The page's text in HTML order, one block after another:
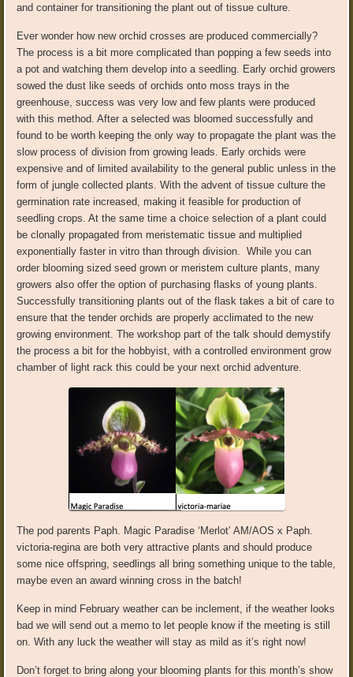
and container for transitioning the plant out of tissue culture.
Ever wonder how new orchid crosses are produced commercially?
The process is a bit more complicated than popping a few seeds into
a pot and watching them develop into a seedling. Early orchid growers
sowed the dust like seeds of orchids onto moss trays in the
greenhouse, success was verylowand few plants were produced
with this method. After a selected was bloomed successfully and
found to be worth keeping the only way to propagate the plant was the
slow process of division from growing leads. Early orchids were
expensive and of limited availability to thegeneral public unless in the
form of jungle collected plants.With the advent of tissueculture the
germination rate increased, making it feasible for production of
seedling crops.At the same time a choice selection of a plant could
be clonally propagated from meristematic tissue and multiplied
exponentially faster in vitro than through division.While you can
order blooming sized seed grown or meristem culture plants, many
growers also offer the option of purchasing flasks of young plants.
Successfully transitioning plants out of the flask takes a bit of care to
ensure that the tender orchids are properly acclimated to the new
growing environment. The workshop part of the talk should demystify
the process a bit for the hobbyist,with a controlled environment grow
chamber of light rack this could be your next orchid adventure.
The pod parents Paph Magic Paradise ‘Merlot’AM/AOSx Paph
victoria-regina are bothvery attractive plants and should produce
some nice offspring, seedlings all bring something unique to the table,
maybe even anaward winning cross in the batch!
Keep in mind February weather can be inclement, if the weather looks
bad we will send out a memo to let people know if the meeting is still
on . With any luck the weather will stay as mild as it’s right now!
Don’t forget to bring along your blooming plants for this month’s show